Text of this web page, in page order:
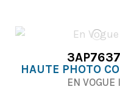
3AP7637
HAUTE PHOTO
EN VOGUE